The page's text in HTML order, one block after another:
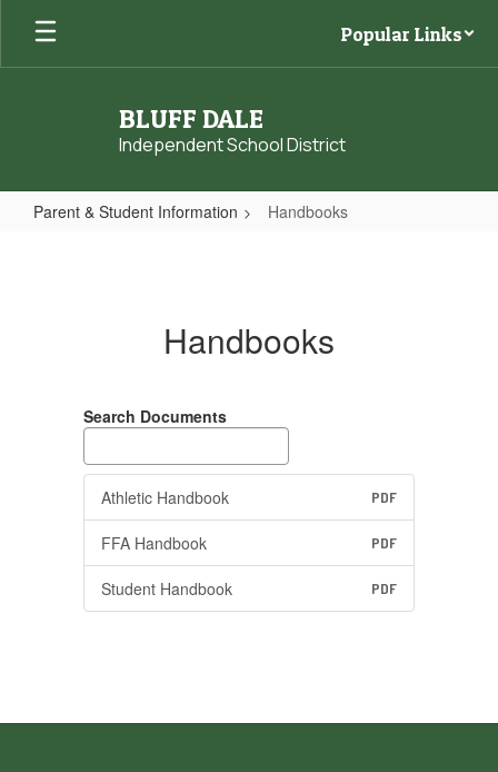
Skip
main
Popular Links
BLUFF DALE
Independent School District
Parent & Student Information Handbooks
Handbooks
Search Documents
Athletic Handbook PDF
FFA Handbook PDF
Student Handbook PDF